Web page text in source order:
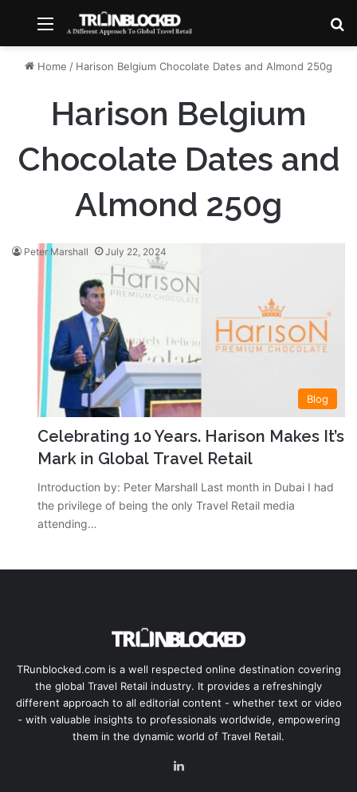
Menu
Home / Harison Belgium Chocolate Dates and Almond 250g
Harison Belgium
Chocolate Dates and
Almond 250g
Blog
Peter Marshall July 22, 2024
Celebrating 10 Years. Harison Makes It’s
Mark in Global Travel Retail
Introduction by: Peter Marshall Last month in Dubai I had
the privilege of being the only Travel Retail media
attending…
TRunblocked.com is a well respected online destination covering
the global Travel Retail industry. It provides a refreshingly
different approach to all editorial content - whether text or video
- with valuable insights to professionals worldwide, empowering
them in the dynamic world of Travel Retail.